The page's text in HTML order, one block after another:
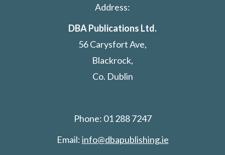
Address:
DBA Publications Ltd.
56 Carysfort Ave,
Blackrock,
Co. Dublin
Phone: 01 288 7247
Email:info@dbapublishing.ie